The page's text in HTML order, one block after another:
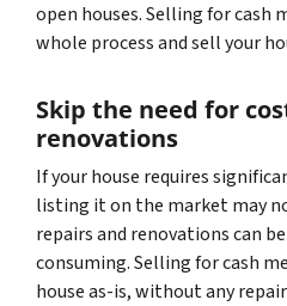
open houses. Selling for cash
whole process and sell your
Skip the need for
renovations
If your house requires
listing it on the market may
repairs and renovations can
consuming. Selling for cash
house as-is, without any